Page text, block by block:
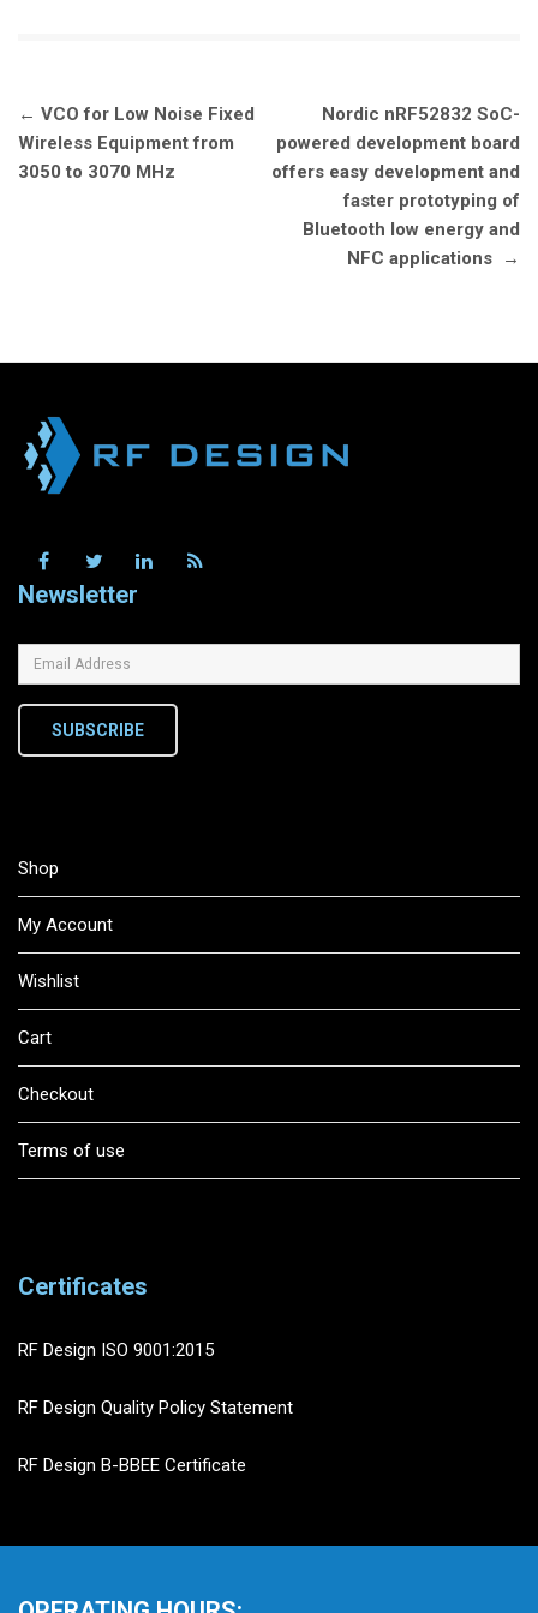
Post
navigation
← VCO for Low Noise Fixed
Wireless Equipment from
3050 to 3070 MHz
Nordic nRF52832 SoC-
powered development board
offers easy development and
faster prototyping of
Bluetooth low energy and
NFC applications
→
Newsletter
SUBSCRIBE
Shop
My Account
Wishlist
Cart
Checkout
Terms of use
Certificates
RF Design ISO 9001:2015
RF Design Quality Policy Statement
RF Design B-BBEE Certificate